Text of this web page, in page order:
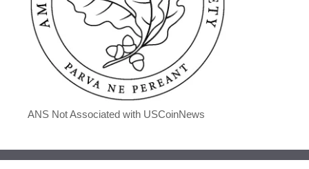
ANS Not Associated with USCoinNews